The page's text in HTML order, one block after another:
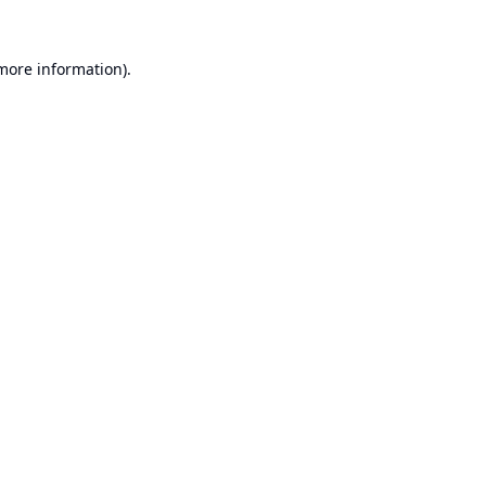
information).